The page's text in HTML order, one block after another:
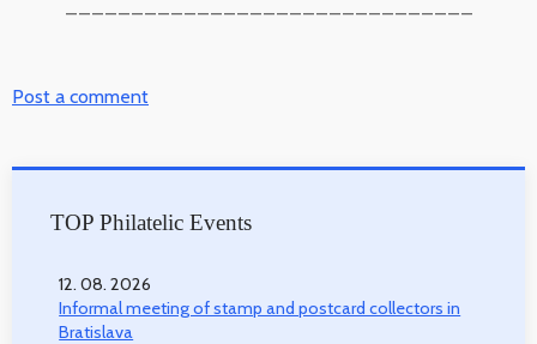
Post a comment
TOP Philatelic Events
12. 08. 2026
Informal meeting of stamp and postcard collectors in
Bratislava